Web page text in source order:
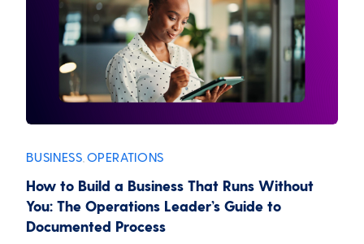
BUSINESS OPERATIONS
How to Build a Business That Runs Without
You: The Operations Leader’s Guide to
Documented Process